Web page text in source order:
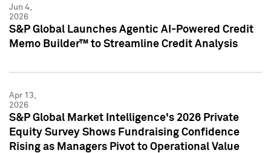
Jun 4,
2026
S&P Global Launches Agentic AI-Powered Credit
Memo Builder™ to Streamline Credit Analysis
Apr 13,
2026
S&P Global Market Intelligence's 2026 Private
Equity Survey Shows Fundraising Confidence
Rising as Managers Pivot to Operational Value